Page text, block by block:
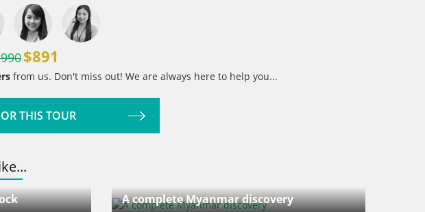
$891
from us. Don't miss out! We are always here to help you...
THIS TOUR
A complete Myanmar discovery